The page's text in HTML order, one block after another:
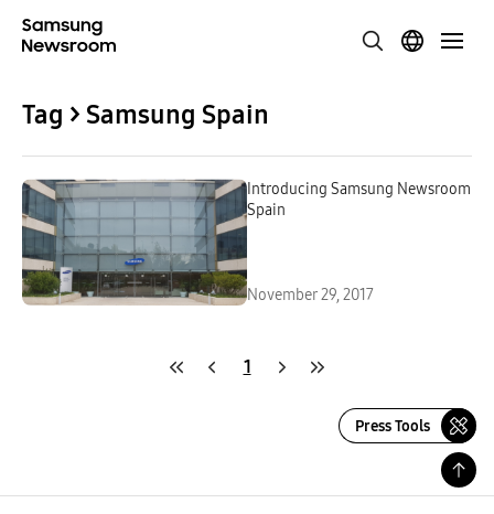
Tag > Samsung Spain
Introducing Samsung Newsroom
Spain
November 29, 2017
1
Press Tools